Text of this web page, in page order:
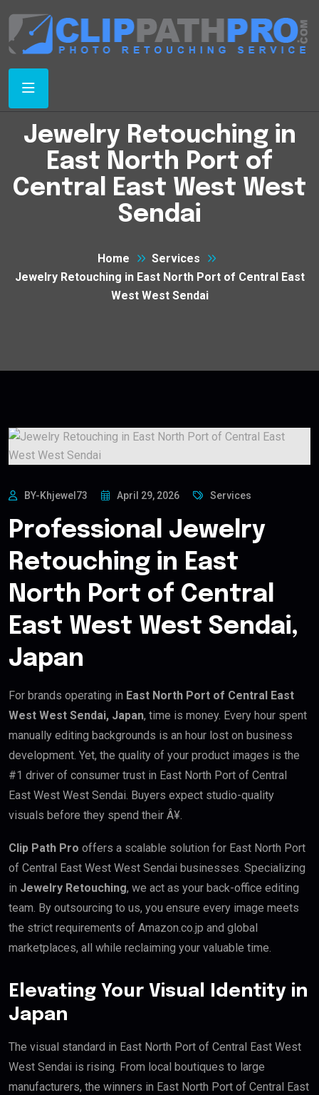
Jewelry Retouching in
East North Port of
Central East West West
Sendai
Home
Services
Jewelry Retouching in East North Port of Central East
West West Sendai
BY-Khjewel73 April 29, 2026 Services
Professional Jewelry
Retouching in East
North Port of Central
East West West Sendai,
Japan
For brands operating in East North Port of Central East
West West Sendai, Japan, time is money. Every hour spent
manually editing backgrounds is an hour lost on business
development. Yet, the quality of your product images is the
#1 driver of consumer trust in East North Port of Central
East West West Sendai. Buyers expect studio-quality
visuals before they spend their Â¥.
Clip Path Pro offers a scalable solution for East North Port
of Central East West West Sendai businesses. Specializing
in Jewelry Retouching, we act as your back-office editing
team. By outsourcing to us, you ensure every image meets
the strict requirements of Amazon.co.jp and global
marketplaces, all while reclaiming your valuable time.
Elevating Your Visual Identity in
Japan
The visual standard in East North Port of Central East West
West Sendai is rising. From local boutiques to large
manufacturers, the winners in East North Port of Central East